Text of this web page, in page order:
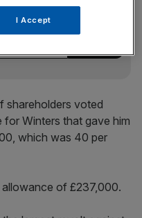
shareholders voted
for Winters that gave him
which was 40 per
of £237,000.
I Accept